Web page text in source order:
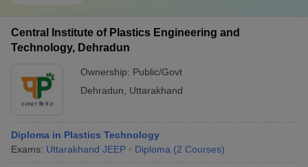
Central Institute of Plastics Engineering and
Technology, Dehradun
Ownership: Public/Govt
Dehradun
Uttarakhand
Diploma in Plastics Technology
Exams: Uttarakhand JEEP Diploma (2 Courses)